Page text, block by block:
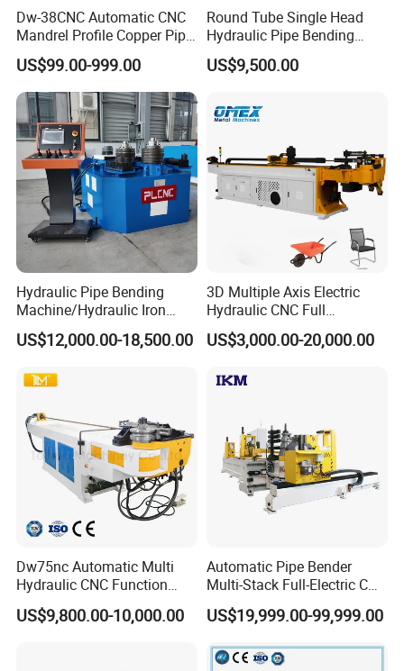
Dw-38CNC Automatic CNC
Mandrel Profile Copper Pipe
Exhaust Pipe Square Tube
Bender
US$99.00-999.00
Round Tube Single Head
Hydraulic Pipe Bending
Machine Frame Metal Semi-
Automatic
US$9,500.00
Hydraulic Pipe Bending
Machine/Hydraulic Iron
Angle Section Bending
Machine
US$12,000.00-18,500.00
3D Multiple Axis Electric
Hydraulic CNC Full
Automatic Stainless Steel
Aluminum Tube Pipe
Furniture Exhaust Fitness
US$3,000.00-20,000.00
Dw75nc Automatic Multi
Hydraulic CNC Function
Aluminum Manual Tube
Bender Pipe Profile Bending
US$9,800.00-10,000.00
Automatic Pipe Bender
Multi-Stack Full-Electric CNC
Tube Bending Machine
US$19,999.00-99,999.00